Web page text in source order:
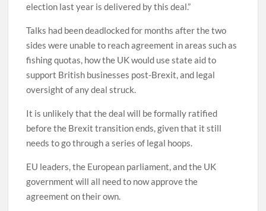
election last year is delivered by this deal.”
Talks had been deadlocked for months after the two
sides were unable to reach agreement in areas such as
fishing quotas, how the UK would use state aid to
support British businesses post-Brexit, and legal
oversight of any deal struck.
It is unlikely that the deal will be formally ratified
before the Brexit transition ends, given that it still
needs to go through a series of legal hoops.
EU leaders, the European parliament, and the UK
government will all need to now approve the
agreement on their own.